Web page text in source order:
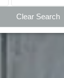
Clear Search